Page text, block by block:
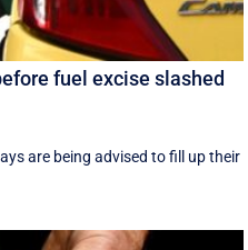
fuel excise slashed
are being advised to fill up their